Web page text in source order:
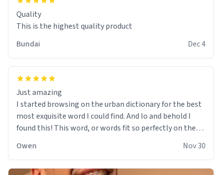
Quality
This is the highest quality product
Bundai
Dec 4
Just amazing
I started browsing on the urban dictionary for the best
most exquisite word I could find. And lo and behold I
found this! This word, or words fit so perfectly on the
soft material truly hugs your body and makes you not
want to get up Or do anything. 10/10
Owen Nov 30